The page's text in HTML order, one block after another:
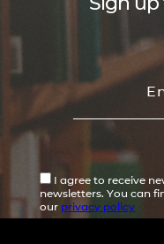
I agree to receive
newsletters. You can
our privacy policy